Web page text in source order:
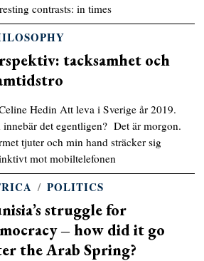
contrasts: in times
tacksamhet och
Hedin Att leva i Sverige år 2019.
innebär det egentligen? Det är morgon.
tjuter och min hand sträcker sig
mot mobiltelefonen
/ POLITICS
struggle for
– how did it go
the Arab Spring?